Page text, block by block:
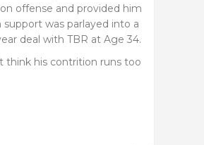
offense and provided him
support was parlayed into a
deal with TBR at Age 34.
think his contrition runs too